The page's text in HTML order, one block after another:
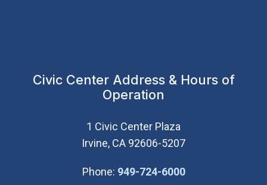
Civic Center Address & Hours of
Operation
1 Civic Center Plaza
Irvine, CA 92606-5207
Phone: 949-724-6000(Open in new